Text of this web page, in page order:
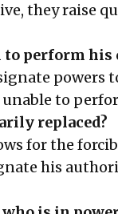
they raise
perform his
powers
to
replaced?
for the
his